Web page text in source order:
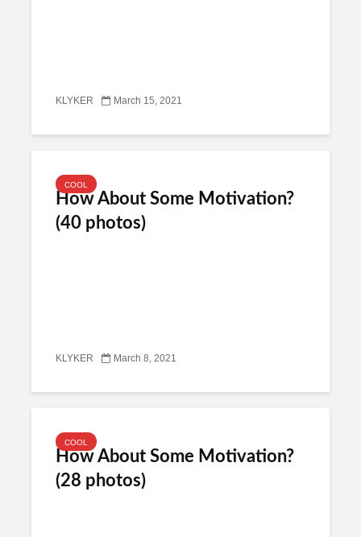
KLYKER March 15, 2021
COOL
How About Some Motivation?
(40 photos)
KLYKER March 8, 2021
COOL
How About Some Motivation?
(28 photos)